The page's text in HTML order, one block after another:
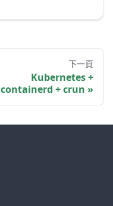
下一頁
Kubernetes +
containerd + crun